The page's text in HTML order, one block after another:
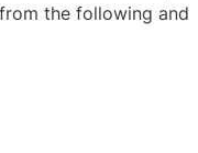
the following and